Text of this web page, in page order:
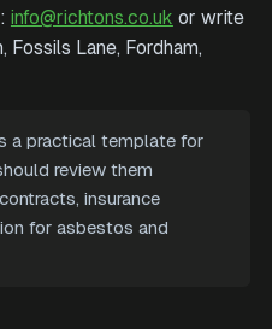
info@richtons.co.uk or write
Fossils Lane, Fordham,
a practical template for
review them
insurance
for asbestos and